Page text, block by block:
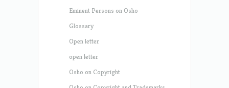
Eminent Persons on Osho
Glossary
Open letter
open letter
Osho on Copyright